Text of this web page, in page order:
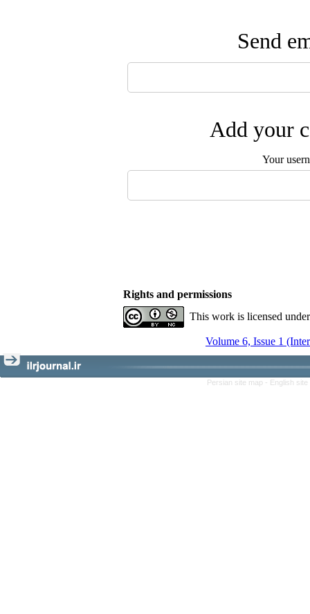
Send
Add your
Your
Rights and permissions
This work is licensed
Volume 6, Issue 1
Persian site map - English